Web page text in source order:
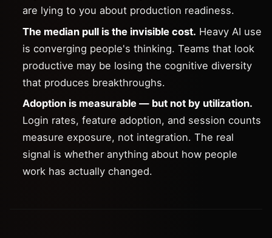
are lying to you about production readiness.
The median pull is the invisible cost. Heavy AI use
is converging people's thinking. Teams that look
productive may be losing the cognitive diversity
that produces breakthroughs.
Adoption is measurable — but not by utilization.
Login rates, feature adoption, and session counts
measure exposure, not integration. The real
signal is whether anything about how people
work has actually changed.